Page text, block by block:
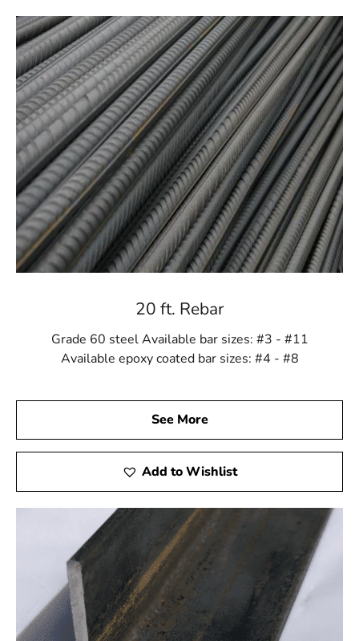
importance of value. Our competitive pricing ensures
that you get superior steel products without
compromising your budget.
Guidance from Industry Experts
Navigating the world of steel can be intricate, and that's
where our team of knowledgeable professionals comes
in. Whether you're an experienced contractor or a DIY
enthusiast, our experts are here to provide insightful
guidance. From recommending the correct steel grade
for your project to offering valuable insights on
fabrication techniques, we are committed to ensuring
you make informed decisions every step of the way.
Time is a critical factor in construction, and we
understand the urgency of your projects. Our
streamlined ordering and delivery process is geared
when you need them. Expect efficient and reliable
deliveries that keep your project on schedule without
compromising the quality of our steel products.
Your Project, Our Commitment
When you choose 9 Brothers Building Supply as your
steel supplier in Muttontown, you're not just getting
materials; you're gaining a dedicated partner in your
construction journey. From selecting the correct steel to
ensuring it reaches your site promptly, your project
becomes our priority. Our commitment is rooted in your
satisfaction, and we look forward to being an integral
part of your successful construction endeavor.
20 ft. Rebar
Grade 60 steel Available bar sizes: #3 - #11
Available epoxy coated bar sizes: #4 - #8
See More
Add to Wishlist